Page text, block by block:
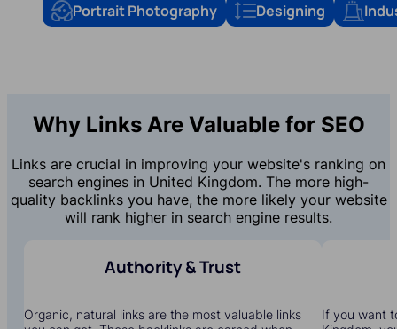
Portrait Photography
Designing
Why Links Are Valuable for SEO
Links are crucial in improving your website's ranking on
search engines in United Kingdom. The more high-
quality backlinks you have, the more likely your website
will rank higher in search engine results.
Authority & Trust
Organic, natural links are the most valuable links
If you want